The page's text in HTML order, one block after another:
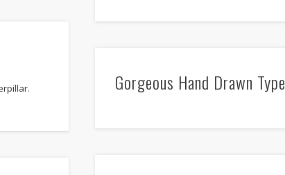
Gorgeous Hand Drawn Type